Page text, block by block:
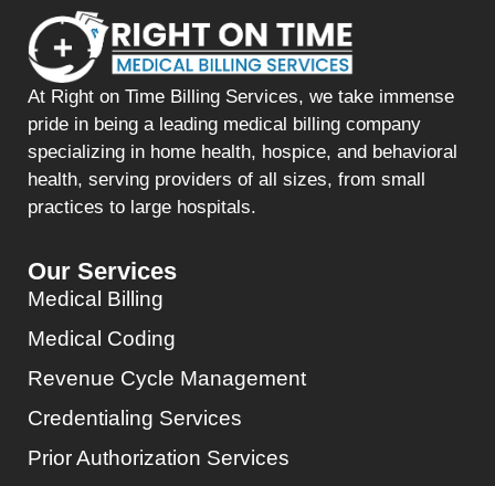
At Right on Time Billing Services, we take immense
pride in being a leading medical billing company
specializing in home health, hospice, and behavioral
health, serving providers of all sizes, from small
practices to large hospitals.
Our Services
Medical Billing
Medical Coding
Revenue Cycle Management
Credentialing Services
Prior Authorization Services